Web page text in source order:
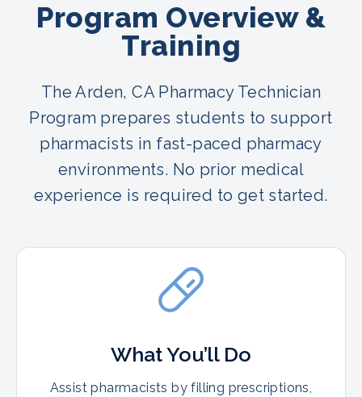
Program Overview &
Training
The Arden, CA Pharmacy Technician
Program prepares students to support
pharmacists in fast-paced pharmacy
environments. No prior medical
experience is required to get started.
What You’ll Do
Assist pharmacists by filling prescriptions,